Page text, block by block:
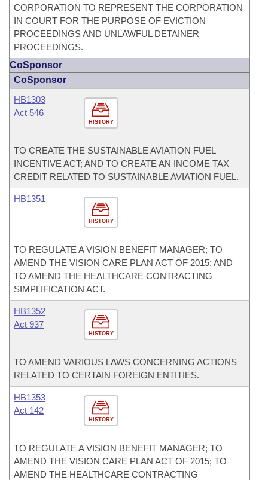
CORPORATION TO REPRESENT THE CORPORATION
IN COURT FOR THE PURPOSE OF EVICTION
PROCEEDINGS AND UNLAWFUL DETAINER
PROCEEDINGS.
CoSponsor
CoSponsor
HISTORY
HB1303
Act 546
TO CREATE THE SUSTAINABLE AVIATION FUEL
INCENTIVE ACT; AND TO CREATE AN INCOME TAX
CREDIT RELATED TO SUSTAINABLE AVIATION FUEL.
HISTORY
HB1351
TO REGULATE A VISION BENEFIT MANAGER; TO
AMEND THE VISION CARE PLAN ACT OF 2015; AND
TO AMEND THE HEALTHCARE CONTRACTING
SIMPLIFICATION ACT.
HISTORY
HB1352
Act 937
TO AMEND VARIOUS LAWS CONCERNING ACTIONS
RELATED TO CERTAIN FOREIGN ENTITIES.
HISTORY
HB1353
Act 142
TO REGULATE A VISION BENEFIT MANAGER; TO
AMEND THE VISION CARE PLAN ACT OF 2015; TO
AMEND THE HEALTHCARE CONTRACTING